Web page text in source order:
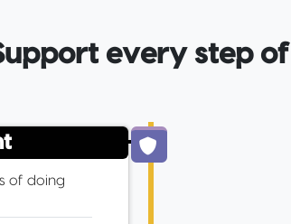
every step
of doing